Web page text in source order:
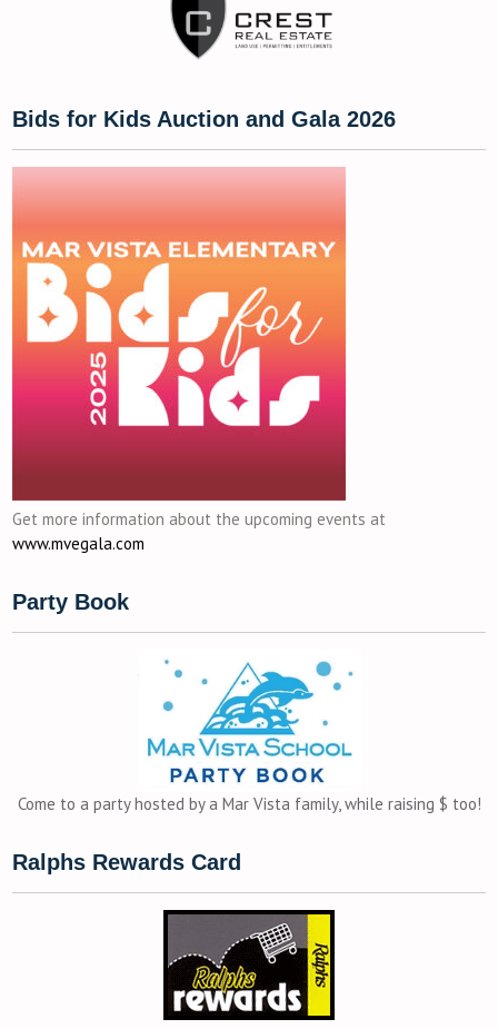
Bids for Kids Auction and Gala 2026
Get more information about the upcoming events at
www.mvegala.com
Party Book
Come to a party hosted by a Mar Vista family, while raising $ too!
Ralphs Rewards Card